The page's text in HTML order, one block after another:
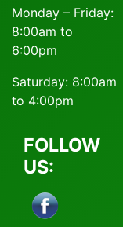
Monday – Friday:
8:00am to
6:00pm
Saturday: 8:00am
to 4:00pm
FOLLOW
US: